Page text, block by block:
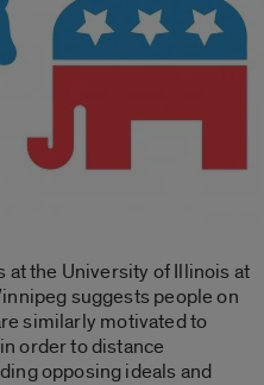
the University of Illinois at
suggests people on
similarly motivated to
order to distance
opposing ideals and